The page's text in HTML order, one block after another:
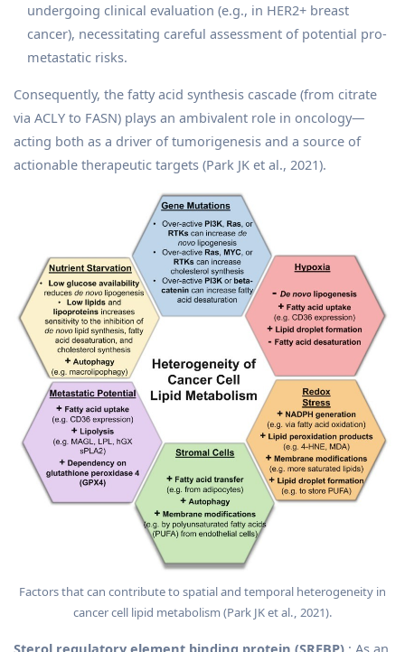
undergoing clinical evaluation (e.g., in HER2+ breast
cancer), necessitating careful assessment of potential pro-
metastatic risks.
Consequently, the fatty acid synthesis cascade (from citrate
via ACLY to FASN) plays an ambivalent role in oncology—
acting both as a driver of tumorigenesis and a source of
actionable therapeutic targets (Park JK et al., 2021).
Factors that can contribute to spatial and temporal heterogeneity in
cancer cell lipid metabolism (Park JK et al., 2021).